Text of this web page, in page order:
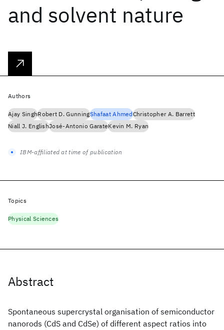
and solvent nature
Abstract
Spontaneous supercrystal organisation of semiconductor
nanorods (CdS and CdSe) of different aspect ratios into
Authors
Ajay SinghRobert D. GunningShafaat AhmedChristopher A. Barrett
Niall J. EnglishJosé-Antonio GarateKevin M. Ryan
IBM-affiliated at time of publication
Topics
Physical Sciences